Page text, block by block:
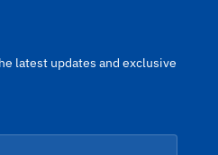
latest updates and exclusive